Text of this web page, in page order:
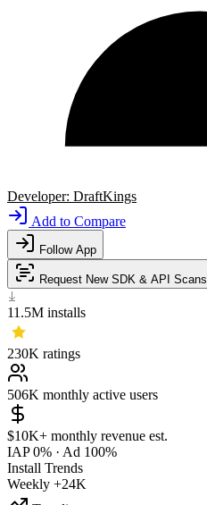
Developer: DraftKings
Add to Compare
Follow App
Request New SDK & API Scans
11.5M installs
230K ratings
506K monthly active users
$10K+ monthly revenue est.
IAP 0% · Ad 100%
Install Trends
Weekly +24K